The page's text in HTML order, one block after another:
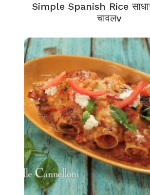
Simple Spanish Rice
चावलv